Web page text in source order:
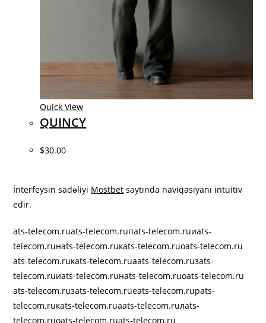
Quick View
QUINCY
$30.00
İnterfeysin sadəliyi Mostbet saytında naviqasiyanı intuitiv
edir.
ats-telecom.ruats-telecom.ruпats-telecom.ruиats-
telecom.ruнats-telecom.ruкats-telecom.ruоats-telecom.ru
ats-telecom.ruкats-telecom.ruаats-telecom.ruзats-
telecom.ruиats-telecom.ruнats-telecom.ruоats-telecom.ru
ats-telecom.ruзats-telecom.ruеats-telecom.ruрats-
telecom.ruкats-telecom.ruаats-telecom.ruлats-
telecom.ruоats-telecom.ruats-telecom.ru